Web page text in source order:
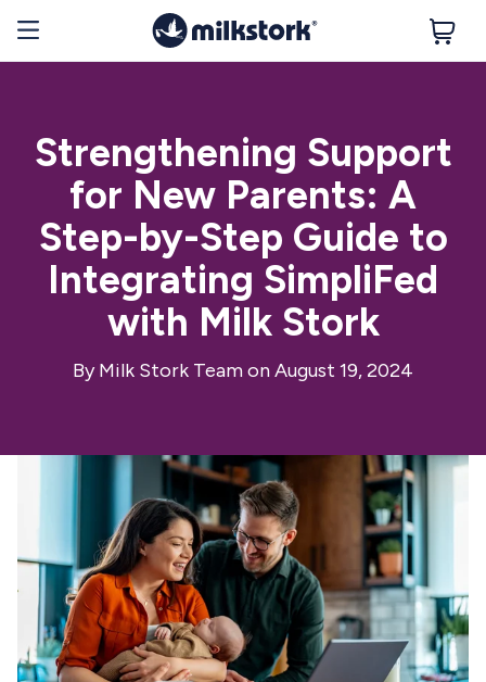
Strengthening Support
for New Parents: A
Step-by-Step Guide to
Integrating SimpliFed
with Milk Stork
ByMilk Stork Teamon August 19, 2024